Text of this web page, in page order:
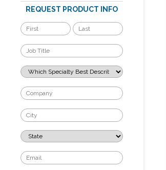
REQUEST PRODUCT INFO